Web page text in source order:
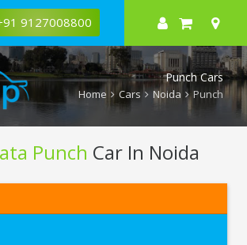
9127008800
Punch Cars
Home Cars Noida Punch
Punch Car In Noida